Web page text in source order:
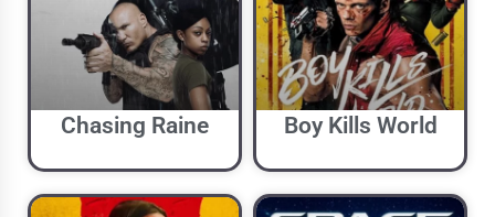
Chasing Raine Boy Kills World